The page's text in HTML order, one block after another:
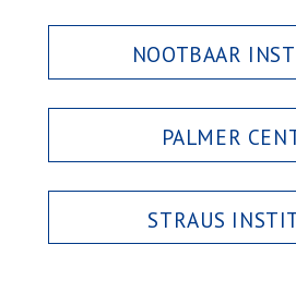
NOOTBAAR
PALMER
STRAUS